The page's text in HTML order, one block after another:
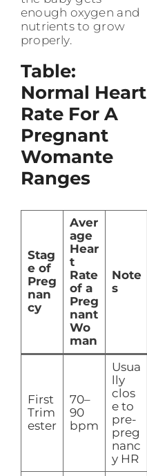
enough oxygen and
nutrients to grow
properly.
Table:
Normal Heart
Rate For A
Pregnant
Womante
Ranges
Stag
e of
Preg
nan
cy
Aver
age
Hear
t
Rate
of a
Preg
nant
Wo
man
Note
s
First
Trim
ester
70–
90
bpm
Usua
lly
clos
e to
pre-
preg
nanc
y HR